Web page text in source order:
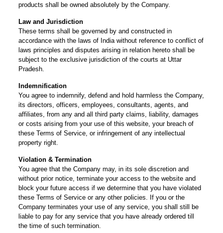
products shall be owned absolutely by the Company.
Law and Jurisdiction
These terms shall be governed by and constructed in
accordance with the laws of India without reference to conflict of
laws principles and disputes arising in relation hereto shall be
subject to the exclusive jurisdiction of the courts at Uttar
Pradesh.
Indemnification
You agree to indemnify, defend and hold harmless the Company,
its directors, officers, employees, consultants, agents, and
affiliates, from any and all third party claims, liability, damages
or costs arising from your use of this website, your breach of
these Terms of Service, or infringement of any intellectual
property right.
Violation & Termination
You agree that the Company may, in its sole discretion and
without prior notice, terminate your access to the website and
block your future access if we determine that you have violated
these Terms of Service or any other policies. If you or the
Company terminates your use of any service, you shall still be
liable to pay for any service that you have already ordered till
the time of such termination.